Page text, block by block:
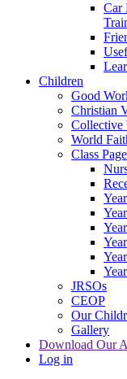
Car
Children
Good
Christian
Collective
World
Class
JRSOs
CEOP
Our
Gallery
Download Our
Log in